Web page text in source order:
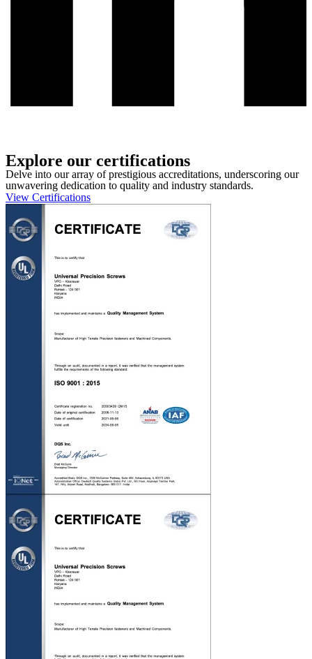
Explore our certifications
Delve into our array of prestigious accreditations, underscoring our
unwavering dedication to quality and industry standards.
View Certifications